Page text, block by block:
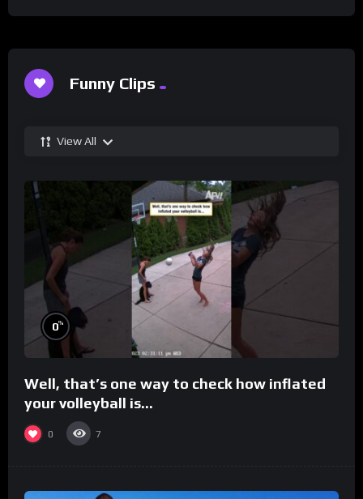
Funny Clips
View All
0%
Well, that’s one way to check how inflated
your volleyball is…
0 7